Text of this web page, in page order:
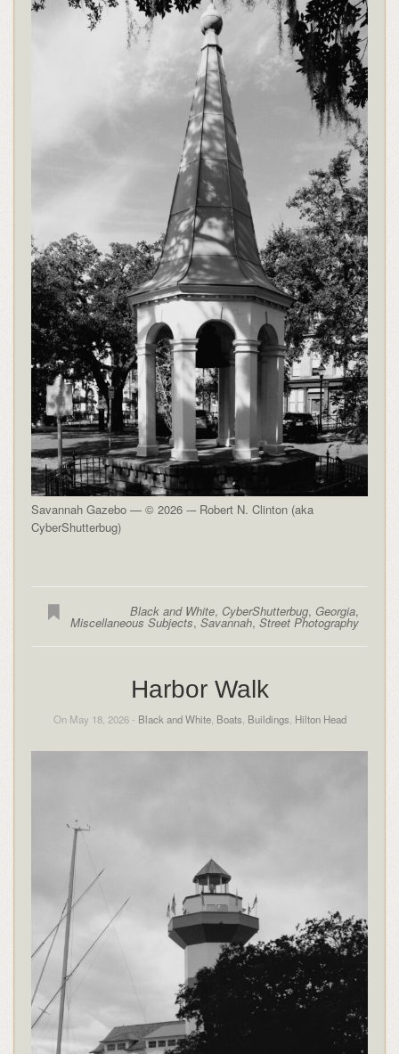
Savannah Gazebo — © 2026 -– Robert N. Clinton (aka
CyberShutterbug)
Black and White, CyberShutterbug, Georgia,
Miscellaneous Subjects,Savannah,Street Photography
Harbor Walk
On May 18, 2026 - Black and White, Boats Buildings Hilton Head